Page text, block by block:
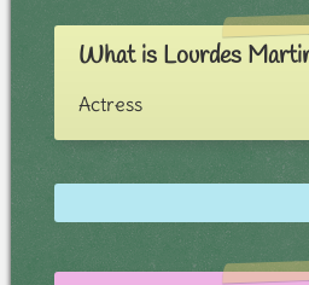
What is Lourdes
Actress